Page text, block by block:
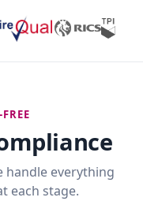
everything
each stage.